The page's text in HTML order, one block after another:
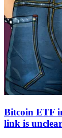
Bitcoin ETF
link is